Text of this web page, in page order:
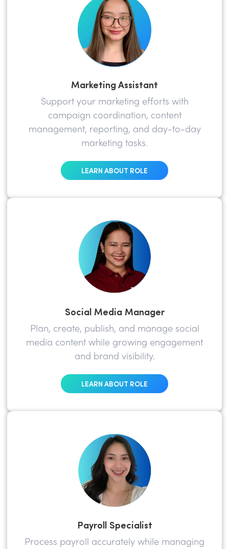
Marketing Assistant
Support your marketing efforts with
campaign coordination, content
management, reporting, and day-to-day
marketing tasks.
LEARN ABOUT ROLE
Social Media Manager
Plan, create, publish, and manage social
media content while growing engagement
and brand visibility.
LEARN ABOUT ROLE
Payroll Specialist
Process payroll accurately while managing